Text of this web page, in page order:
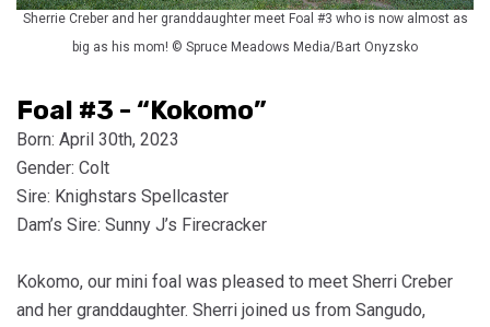
Sherrie Creber and her granddaughter meet Foal #3 who is now almost as
big as his mom! © Spruce Meadows Media/Bart Onyzsko
Foal #3 - “Kokomo”
Born: April 30th, 2023
Gender: Colt
Sire: Knighstars Spellcaster
Dam’s Sire: Sunny J’s Firecracker
Kokomo, our mini foal was pleased to meet Sherri Creber
and her granddaughter. Sherri joined us from Sangudo,